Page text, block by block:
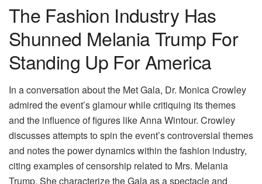
The Fashion Industry Has
Shunned Melania Trump For
Standing Up For America
In a conversation about the Met Gala, Dr. Monica Crowley
admired the event’s glamour while critiquing its themes
and the influence of figures like Anna Wintour. Crowley
discusses attempts to spin the event’s controversial themes
and notes the power dynamics within the fashion industry,
citing examples of censorship related to Mrs. Melania
Trump. She characterize the Gala as a spectacle and